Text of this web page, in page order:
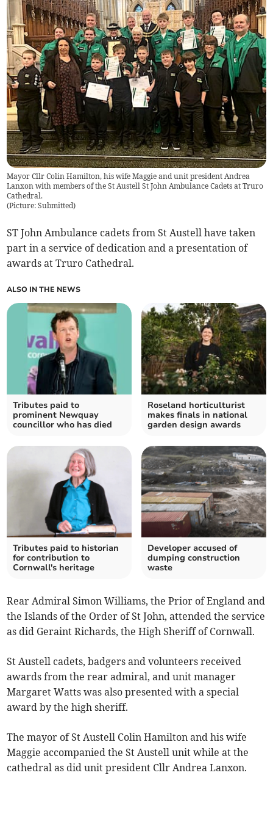
Mayor Cllr Colin Hamilton, his wife Maggie and unit president Andrea
Lanxon with members of the St Austell St John Ambulance Cadets at Truro
Cathedral.
(Picture: Submitted)
ST John Ambulance cadets from St Austell have taken
part in a service of dedication and a presentation of
awards at Truro Cathedral.
ALSO IN THE NEWS
Tributes paid to
prominent Newquay
councillor who has died
Roseland horticulturist
makes finals in national
garden design awards
Tributes paid to historian
for contribution to
Cornwall's heritage
Developer accused of
dumping construction
waste
Rear Admiral Simon Williams, the Prior of England and
the Islands of the Order of St John, attended the service
as did Geraint Richards, the High Sheriff of Cornwall.
St Austell cadets, badgers and volunteers received
awards from the rear admiral, and unit manager
Margaret Watts was also presented with a special
award by the high sheriff.
The mayor of St Austell Colin Hamilton and his wife
Maggie accompanied the St Austell unit while at the
cathedral as did unit president Cllr Andrea Lanxon.